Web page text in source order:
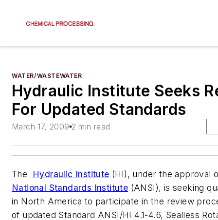
WATER/WASTEWATER
Hydraulic Institute Seeks
For Updated Standards
March 17, 2009 2 min read
The Hydraulic Institute (HI), under the approval
National Standards Institute (ANSI), is seeking
in North America to participate in the review
of updated Standard ANSI/HI 4.1-4.6, Sealless